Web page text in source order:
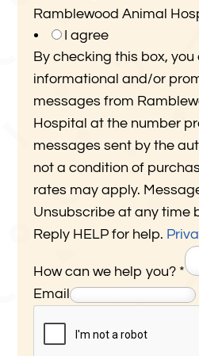
Ramblewood Animal
I agree
By checking this box,
informational and/or
messages from
Hospital at the number
messages sent by the
not a condition of
rates may apply.
Unsubscribe at any time
Reply HELP for help.
h
o
How can we help you? *
Email